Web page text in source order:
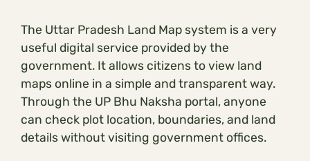
The Uttar Pradesh Land Map system is a very
useful digital service provided by the
government. It allows citizens to view land
maps online in a simple and transparent way.
Through the UP Bhu Naksha portal, anyone
can check plot location, boundaries, and land
details without visiting government offices.